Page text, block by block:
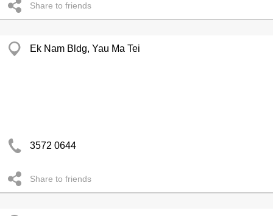
Share to friends
Ek Nam Bldg, Yau Ma Tei
3572 0644
Share to friends